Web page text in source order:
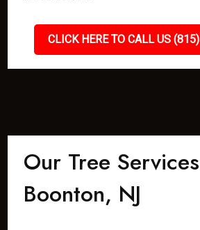
CLICK HERE TO CALL US
Our Tree
Boonton, NJ